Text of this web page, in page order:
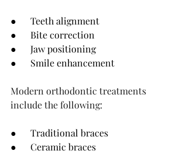
●      Teeth alignment
●      Bite correction
●      Jaw positioning
●      Smile enhancement
Modern orthodontic treatments
include the following:
●      Traditional braces
●      Ceramic braces